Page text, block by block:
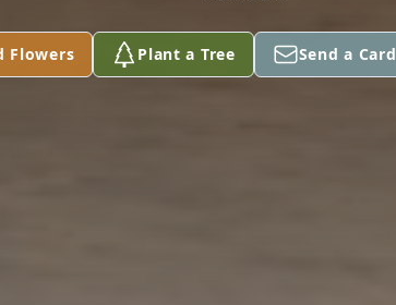
Flowers Plant a Tree Send a Card